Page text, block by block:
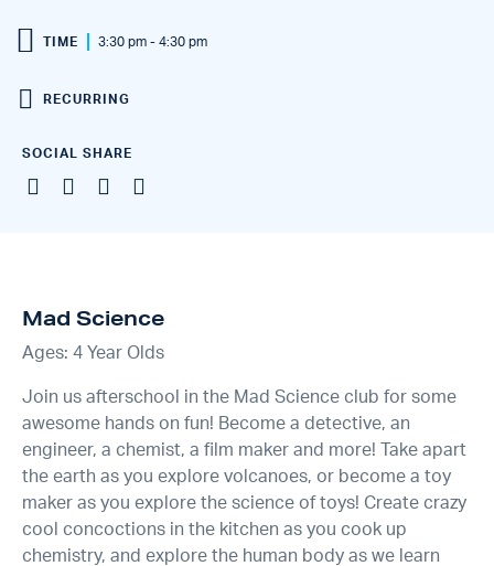
TIME 3:30 pm - 4:30 pm
RECURRING
SOCIAL SHARE
Mad Science
Ages: 4 Year Olds
Join us afterschool in the Mad Science club for some
awesome hands on fun! Become a detective, an
engineer, a chemist, a film maker and more! Take apart
the earth as you explore volcanoes, or become a toy
maker as you explore the science of toys! Create crazy
cool concoctions in the kitchen as you cook up
chemistry, and explore the human body as we learn